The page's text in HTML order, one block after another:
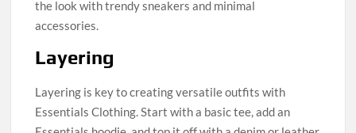
the look with trendy sneakers and minimal
accessories.
Layering
Layering is key to creating versatile outfits with
Essentials Clothing. Start with a basic tee, add an